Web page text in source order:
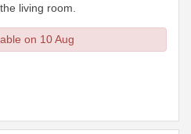
living room.
on 10 Aug